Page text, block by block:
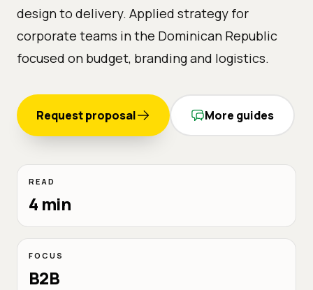
design to delivery. Applied strategy for
corporate teams in the Dominican Republic
focused on budget, branding and logistics.
Request proposal More guides
READ
4 min
FOCUS
B2B